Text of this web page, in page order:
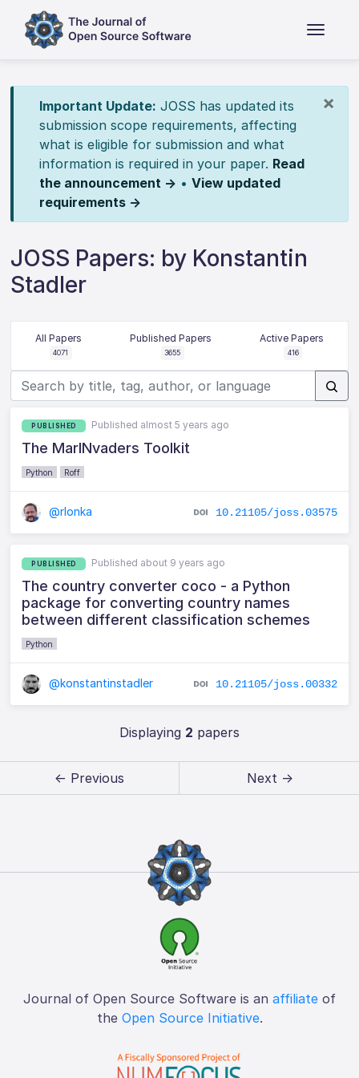
×
Important Update: JOSS has updated its
submission scope requirements, affecting
what is eligible for submission and what
information is required in your paper. Read
the announcement → • View updated
requirements →
JOSS Papers: by Konstantin
Stadler
All Papers
4071
Published Papers
3655
Active Papers
416
PUBLISHED Published almost 5 years ago
The MarINvaders Toolkit
Python Roff
@rlonka 10.21105/joss.03575
PUBLISHED Published about 9 years ago
The country converter coco - a Python
package for converting country names
between different classification schemes
Python
@konstantinstadler 10.21105/joss.00332
Displaying 2 papers
← Previous Next →
Journal of Open Source Software is an affiliate of
the Open Source Initiative.